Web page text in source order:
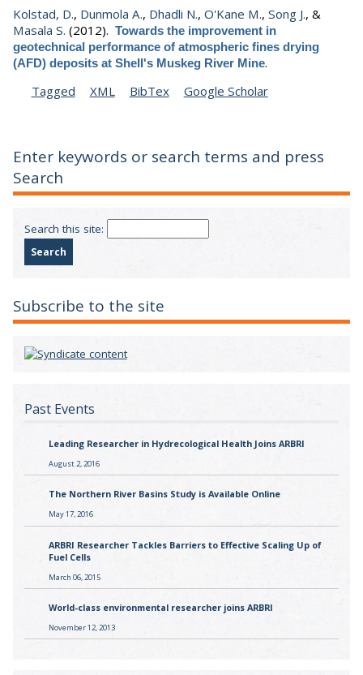
Kolstad, D., Dunmola A., Dhadli N., O'Kane M., Song J., &
Masala S. (2012). Towards the improvement in
geotechnical performance of atmospheric fines drying
(AFD) deposits at Shell's Muskeg River Mine.
Tagged
XML BibTex Google Scholar
Enter keywords or search terms and press
Search
Search this site:
Subscribe to the site
Past Events
Leading Researcher in Hydrecological Health Joins ARBRI
August 2, 2016
The Northern River Basins Study is Available Online
May 17, 2016
ARBRI Researcher Tackles Barriers to Effective Scaling Up of
Fuel Cells
March 06, 2015
World-class environmental researcher joins ARBRI
November 12, 2013